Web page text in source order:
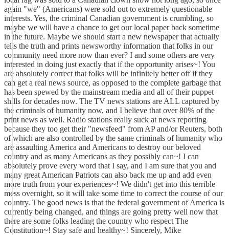
again "we" (Americans) were sold out to extremely questionable
interests. Yes, the criminal Canadian government is crumbling, so
maybe we will have a chance to get our local paper back sometime
in the future. Maybe we should start a new newspaper that actually
tells the truth and prints newsworthy information that folks in our
community need more now than ever? I and some others are very
interested in doing just exactly that if the opportunity arises~! You
are absolutely correct that folks will be infinitely better off if they
can get a real news source, as opposed to the complete garbage that
has been spewed by the mainstream media and all of their puppet
shills for decades now. The TV news stations are ALL captured by
the criminals of humanity now, and I believe that over 80% of the
print news as well. Radio stations really suck at news reporting
because they too get their "newsfeed" from AP and/or Reuters, both
of which are also controlled by the same criminals of humanity who
are assaulting America and Americans to destroy our beloved
country and as many Americans as they possibly can~! I can
absolutely prove every word that I say, and I am sure that you and
many great American Patriots can also back me up and add even
more truth from your experiences~! We didn't get into this terrible
mess overnight, so it will take some time to correct the course of our
country. The good news is that the federal government of America is
currently being changed, and things are going pretty well now that
there are some folks leading the country who respect The
Constitution~! Stay safe and healthy~! Sincerely, Mike